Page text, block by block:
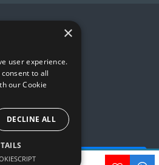
Quick Help - AI ChatBot!
×
user experience.
to all
our Cookie
DECLINE ALL